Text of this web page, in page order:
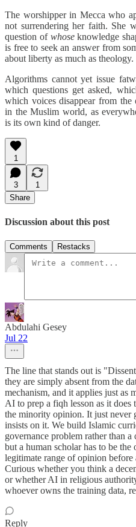
The worshipper in Mecca who
not surrendering her faith. She
question of whoseknowledge
is free to seek an answer from
about liberty as much as theology.
Algorithms cannot yet issue
which questions get asked,
which voices disappear from
in the Muslim world, as
is its own kind of danger.
1
3
1
Share
Discussion about this post
Comments Restacks
Abdulahi Gesey
Jul 22
The line that stands out is
they are simply absent from the
mechanism, and it applies just as
AI to prep a fiqh lesson as it does
the minority opinion. It just never
insists on it. We build Islamic
governance problem rather than
but a human scholar has to be the
legitimate range of opinion before
Curious whether you think a
or whether AI in religious
whoever owns the training data,
Reply